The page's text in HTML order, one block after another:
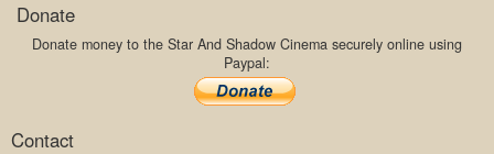
Donate
Donate money to the Star And Shadow Cinema securely online using
Paypal:
Contact